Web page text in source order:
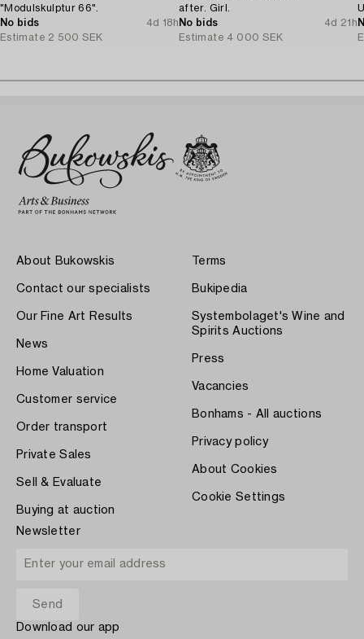
"Modulskulptur 66".
No bids
4d 18h
Estimate 2 500 SEK
after. Girl.
No bids
4d 21h
Estimate 4 000 SEK
About Bukowskis
Contact our specialists
Our Fine Art Results
News
Home Valuation
Customer service
Order transport
Private Sales
Sell & Evaluate
Buying at auction
Terms
Bukipedia
Systembolaget's Wine and
Spirits Auctions
Press
Vacancies
Bonhams - All auctions
Privacy policy
About Cookies
Cookie Settings
Newsletter
Download our app